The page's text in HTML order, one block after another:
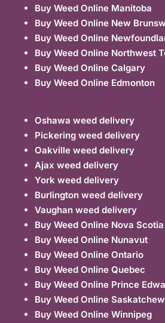
Buy Weed Online Manitoba
Buy Weed Online New
Buy Weed Online
Buy Weed Online Northwest
Buy Weed Online Calgary
Buy Weed Online Edmonton
Oshawa weed delivery
Pickering weed delivery
Oakville weed delivery
Ajax weed delivery
York weed delivery
Burlington weed delivery
Vaughan weed delivery
Buy Weed Online Nova Scotia
Buy Weed Online Nunavut
Buy Weed Online Ontario
Buy Weed Online Quebec
Buy Weed Online Prince
Buy Weed Online
Buy Weed Online Winnipeg